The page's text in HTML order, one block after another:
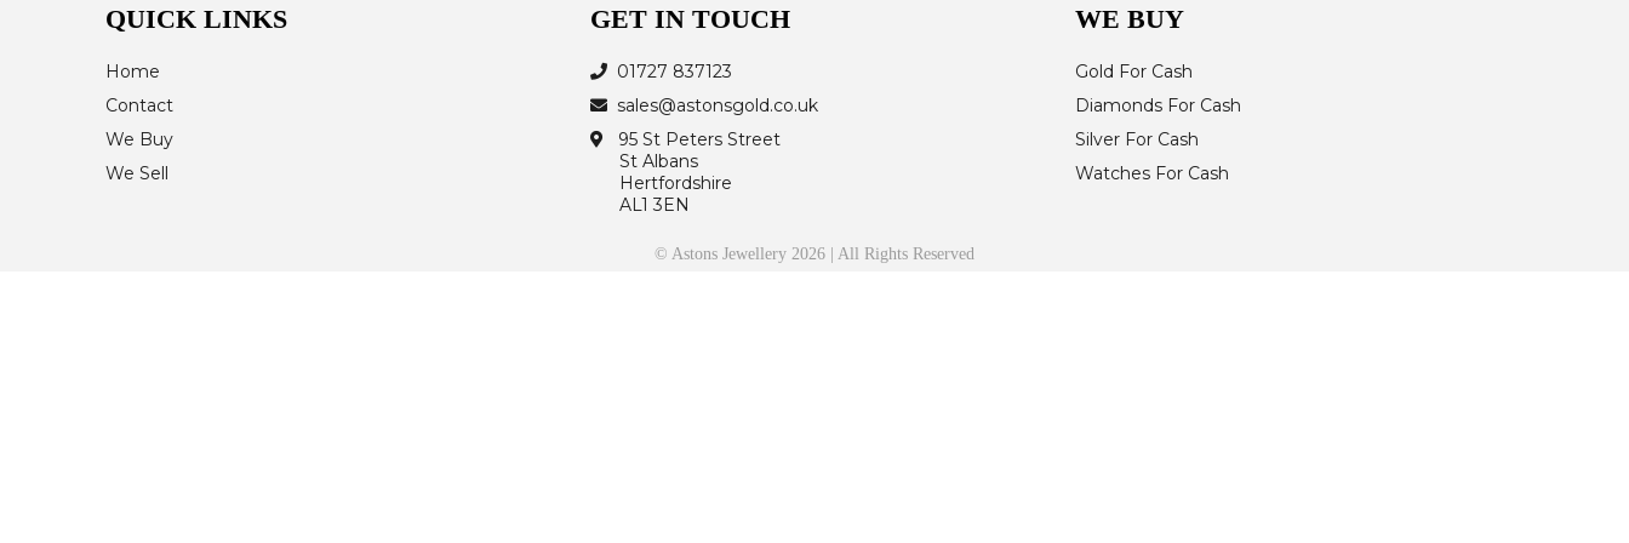
QUICK LINKS
Home
Contact
We Buy
We Sell
GET IN TOUCH
01727 837123
sales@astonsgold.co.uk
95 St Peters Street
St Albans
Hertfordshire
AL1 3EN
WE BUY
Gold For Cash
Diamonds For Cash
Silver For Cash
Watches For Cash
© Astons Jewellery 2026 | All Rights Reserved